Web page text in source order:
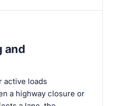
and
active loads
a highway closure or